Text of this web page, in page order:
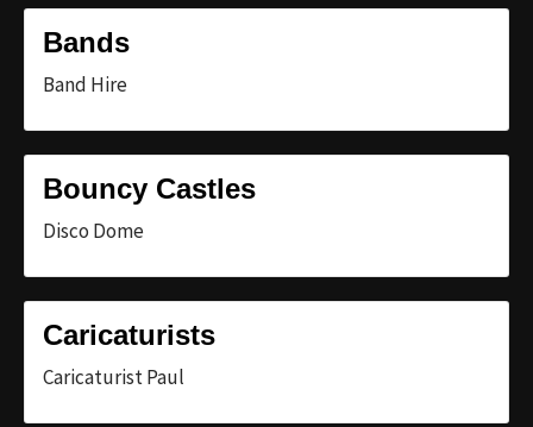
Bands
Band Hire
Bouncy Castles
Disco Dome
Caricaturists
Caricaturist Paul